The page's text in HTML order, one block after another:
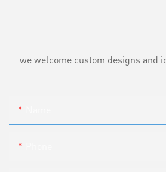
we welcome custom designs and